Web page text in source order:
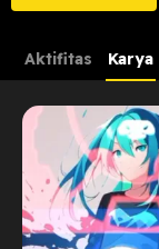
Aktifitas Karya